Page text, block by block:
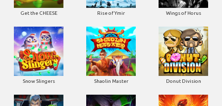
Get the CHEESE Rise of Ymir Wings of Horus
Snow Slingers Shaolin Master Donut Division